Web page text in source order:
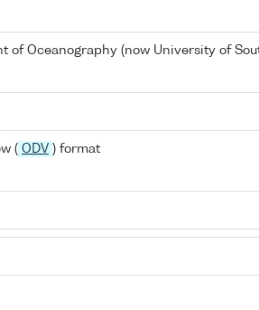
of Oceanography (now University of
( ODV ) format